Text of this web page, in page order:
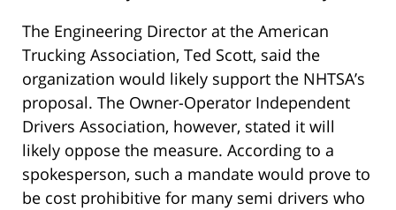
The Engineering Director at the American
Trucking Association, Ted Scott, said the
organization would likely support the NHTSA’s
proposal. The Owner-Operator Independent
Drivers Association, however, stated it will
likely oppose the measure. According to a
spokesperson, such a mandate would prove to
be cost prohibitive for many semi drivers who